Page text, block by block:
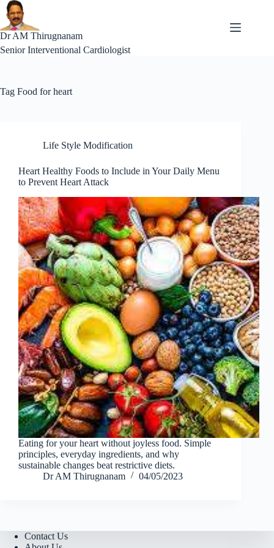
Skip
to
content
Dr AM Thirugnanam
Senior Interventional Cardiologist
Tag Food for heart
Life Style Modification
Heart Healthy Foods to Include in Your Daily Menu
to Prevent Heart Attack
Eating for your heart without joyless food. Simple
principles, everyday ingredients, and why
sustainable changes beat restrictive diets.
Dr AM Thirugnanam
04/05/2023
Contact Us